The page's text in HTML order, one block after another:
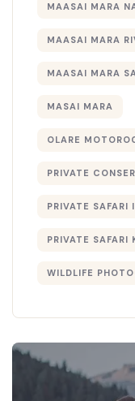
MAASAI MARA
MAASAI MARA
MAASAI MARA
MASAI MARA
OLARE
PRIVATE
PRIVATE SAFARI
PRIVATE SAFARI
WILDLIFE